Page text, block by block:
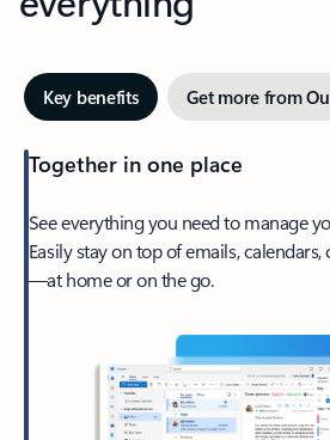
Key benefits Get more from
Together in one place
See everything you need to manage
Easily stay on top of emails,
—at home or on the go.